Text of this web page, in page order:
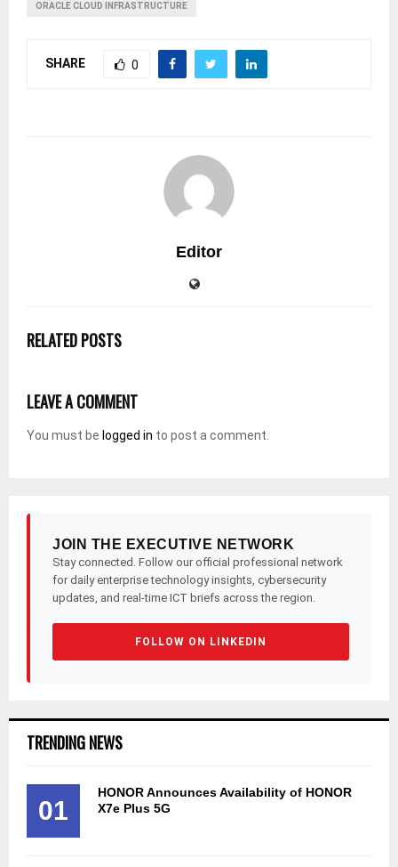
ORACLE CLOUD INFRASTRUCTURE
SHARE 0
Editor
RELATED POSTS
LEAVE A COMMENT
You must be logged in to post a comment.
JOIN THE EXECUTIVE NETWORK
Stay connected. Follow our official professional network
for daily enterprise technology insights, cybersecurity
updates, and real-time ICT briefs across the region.
FOLLOW ON LINKEDIN
TRENDING NEWS
01
HONOR Announces Availability of HONOR
X7e Plus 5G